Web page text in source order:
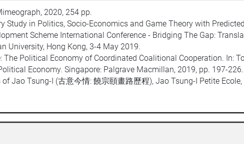
2020, 254 pp.
Study in Politics, Socio-Economics and Game Theory with
Scheme International Conference - Bridging The Gap:
University, Hong Kong, 3-4 May 2019.
The Political Economy of Coordinated Coalitional Cooperation. In:
Economy. Singapore: Palgrave Macmillan, 2019, pp. 197-226.
Jao Tsung-I (古意今情: 饒宗頤畫路歷程), Jao Tsung-I Petite